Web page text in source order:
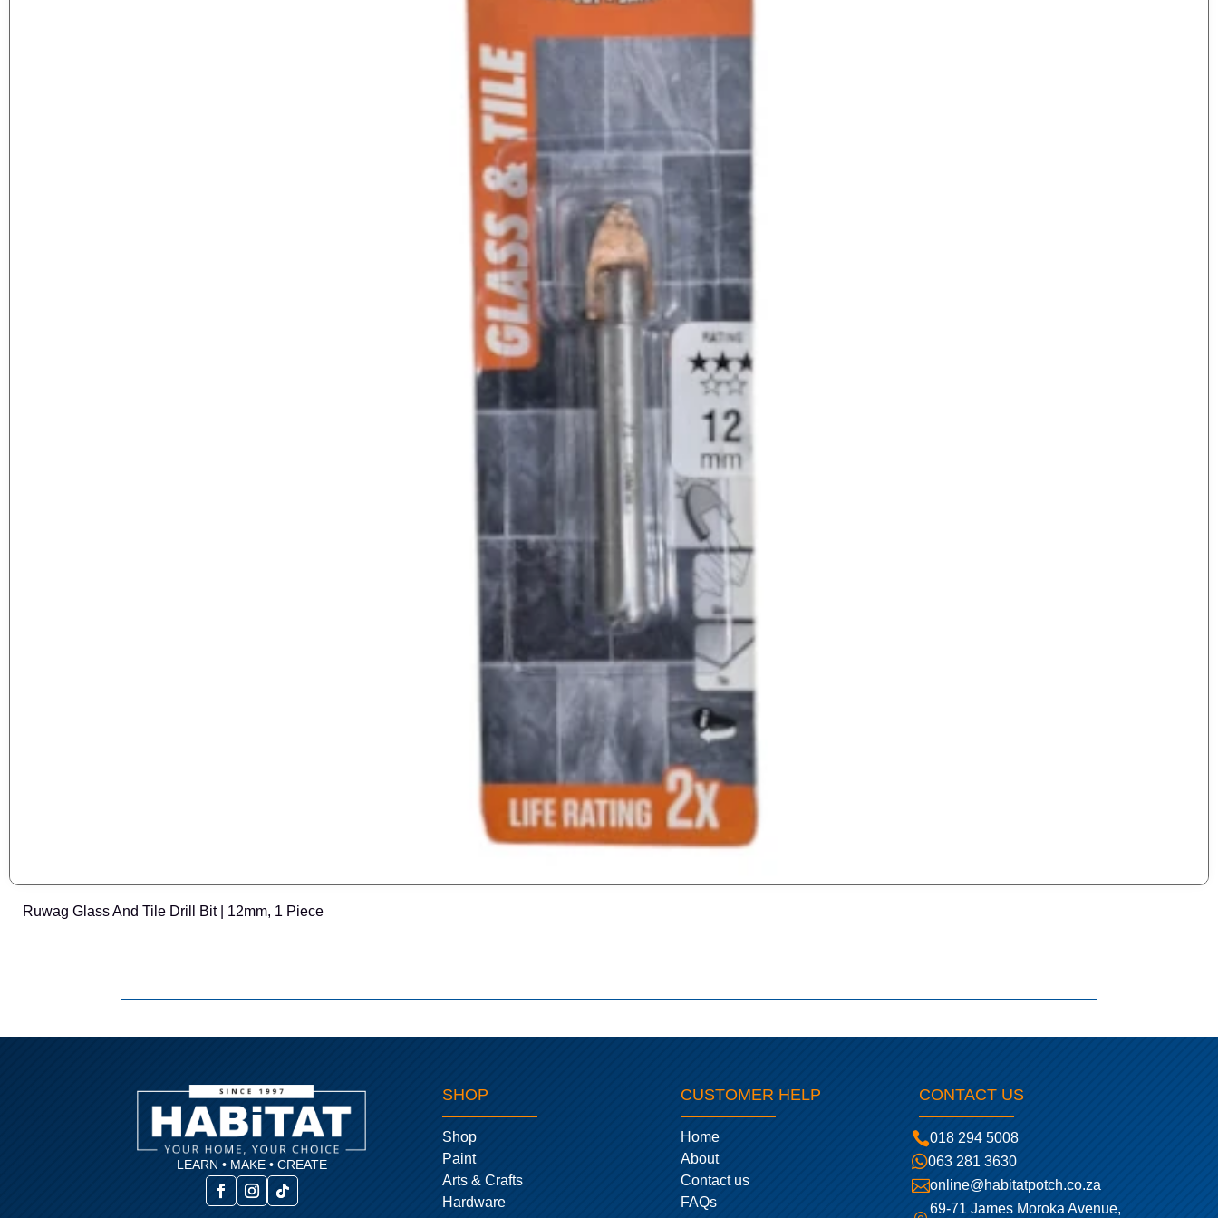
Ruwag Glass And Tile Drill Bit | 12mm, 1 Piece
LEARN • MAKE • CREATE
SHOP
Shop
Paint
Arts & Crafts
Hardware
CUSTOMER HELP
Home
About
Contact us
FAQs
CONTACT US
018 294 5008
063 281 3630
online@habitatpotch.co.za
69-71 James Moroka Avenue,